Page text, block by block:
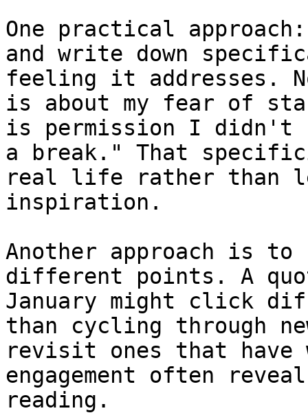
One practical
and write down
feeling it addresses.
is about my fear of
is permission I didn't
a break." That
real life rather than
inspiration.
Another approach is
different points. A
January might click
than cycling through
revisit ones that have
engagement often
reading.